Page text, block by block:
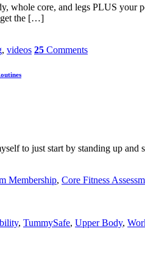
whole core, and legs PLUS
get the […]
, videos 25 Comments
to just start by standing up
Membership, Core Fitness
, TummySafe, Upper Body,